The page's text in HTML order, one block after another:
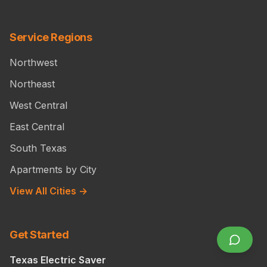
Service Regions
Northwest
Northeast
West Central
East Central
South Texas
Apartments by City
View All Cities →
Get Started
Texas Electric Saver